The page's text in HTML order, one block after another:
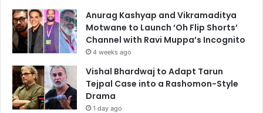
Anurag Kashyap and Vikramaditya
Motwane to Launch ‘Oh Flip Shorts’
Channel with Ravi Muppa’s Incognito
4 weeks ago
Vishal Bhardwaj to Adapt Tarun
Tejpal Case into a Rashomon-Style
Drama
1 day ago